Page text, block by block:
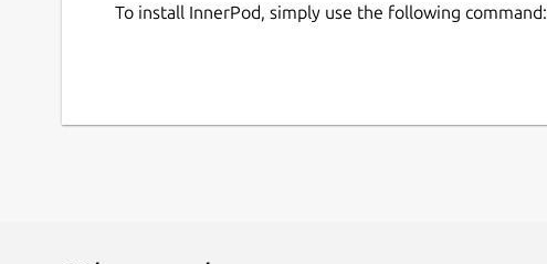
To install InnerPod, simply use the following command: